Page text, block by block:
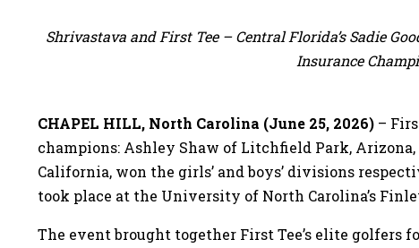
Shrivastava and First Tee – Central Florida’s Sadie
Insurance
CHAPEL HILL, North Carolina (June 25, 2026) –
champions: Ashley Shaw of Litchfield Park,
California, won the girls’ and boys’ divisions
took place at the University of North Carolina’s
The event brought together First Tee’s elite golfers